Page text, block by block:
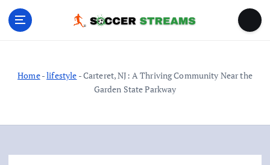
Home-lifestyle -Carteret, NJ: A Thriving Community Near the
Garden State Parkway